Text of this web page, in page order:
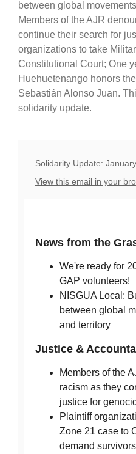
between global
Members of the AJR
continue their search for
organizations to take
Constitutional Court; One
Huehuetenango honors
Sebastián Alonso Juan.
solidarity update.
Solidarity Update:
View this email in your
News from the
We're ready for
GAP volunteers!
NISGUA Local:
between global
and territory
Justice &
Members of the
racism as they
justice for
Plaintiff
Zone 21 case to
demand